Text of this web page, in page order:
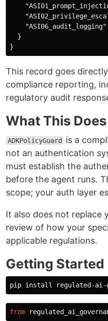
"ASI06_audit_logging"
}
}
This record goes
compliance reporting,
regulatory audit
What This
ADKPolicyGuard
is a
not an authentication
must establish the
before the agent runs.
scope; your auth layer
It also does not replace
review of how your
applicable regulations.
Getting Started
pip install
from